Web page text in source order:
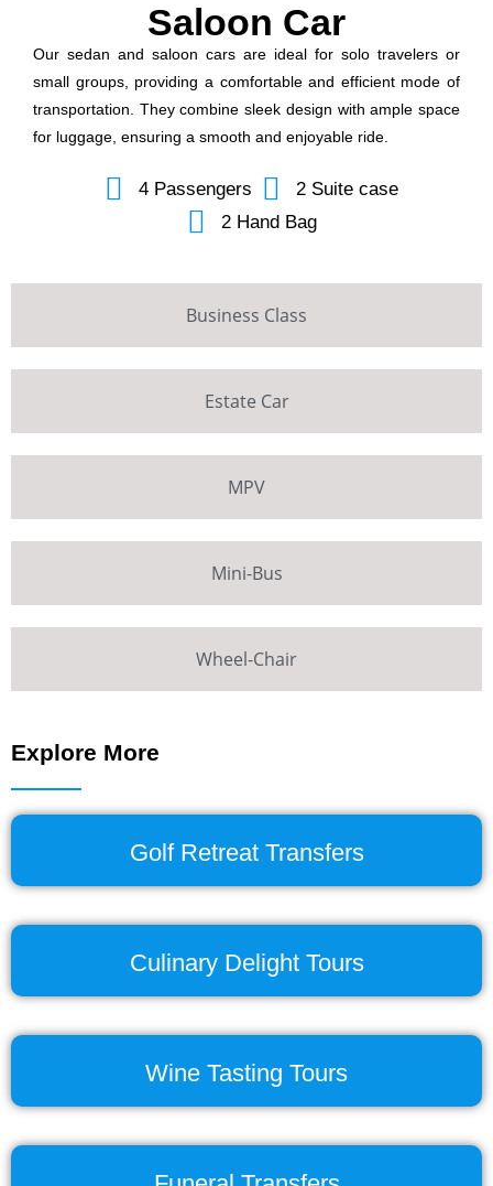
Business Class
Estate Car
MPV
Mini-Bus
Wheel-Chair
Saloon Car
Our sedan and saloon cars are ideal for solo travelers or
small groups, providing a comfortable and efficient mode of
transportation. They combine sleek design with ample space
for luggage, ensuring a smooth and enjoyable ride.
4 Passengers
2 Suite case
2 Hand Bag
Explore More
Golf Retreat Transfers
Culinary Delight Tours
Wine Tasting Tours